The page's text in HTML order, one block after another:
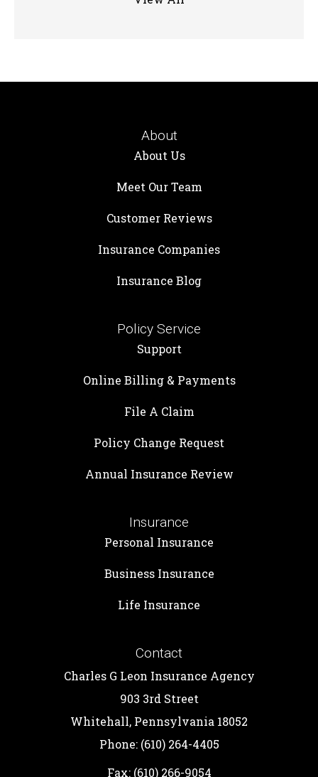
About
About Us
Meet Our Team
Customer Reviews
Insurance Companies
Insurance Blog
Policy Service
Support
Online Billing & Payments
File A Claim
Policy Change Request
Annual Insurance Review
Insurance
Personal Insurance
Business Insurance
Life Insurance
Contact
Charles G Leon Insurance Agency
903 3rd Street
Whitehall, Pennsylvania 18052
Phone: (610) 264-4405
Fax: (610) 266-9054